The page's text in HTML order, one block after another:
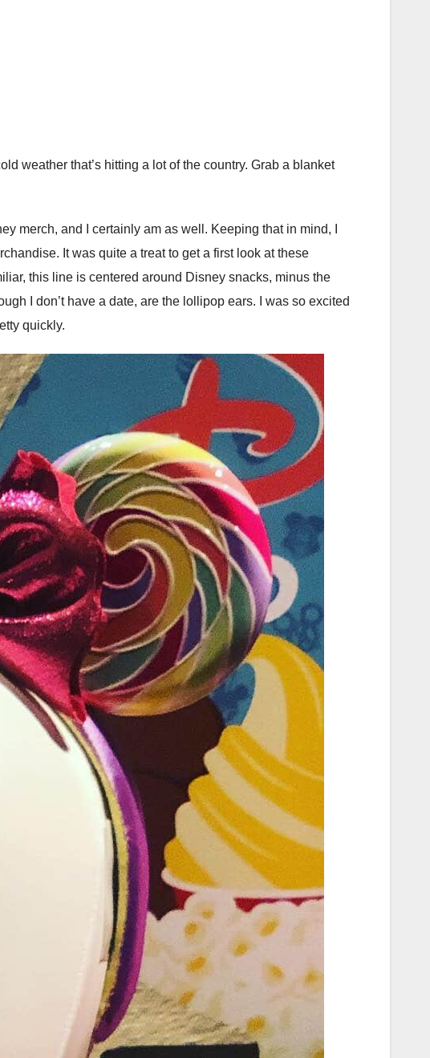
weather that’s hitting a lot of the country. Grab a blanket
merch, and I certainly am as well. Keeping that in mind, I
It was quite a treat to get a first look at these
this line is centered around Disney snacks, minus the
I don’t have a date, are the lollipop ears. I was so excited
quickly.